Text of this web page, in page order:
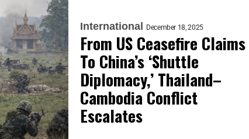
International December 18, 2025
From US Ceasefire Claims
To China’s ‘Shuttle
Diplomacy,’ Thailand–
Cambodia Conflict
Escalates